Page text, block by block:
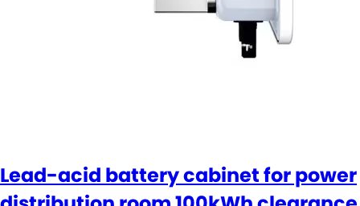
Lead-acid battery cabinet for power